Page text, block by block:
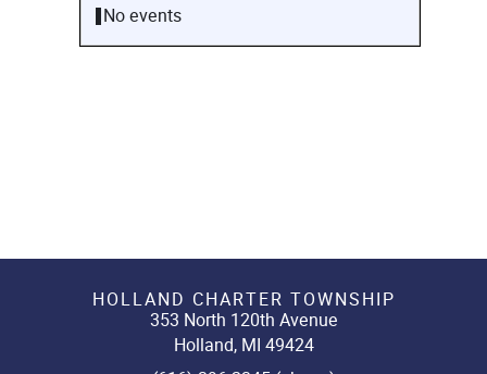
No events
HOLLAND CHARTER TOWNSHIP
353 North 120th Avenue
Holland, MI 49424